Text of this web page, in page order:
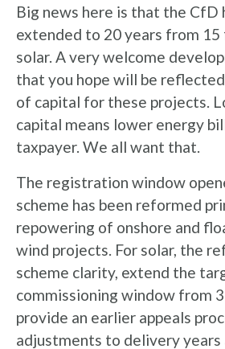
Big news here is that the CfD
extended to 20 years from 15
solar. A very welcome
that you hope will be
of capital for these projects.
capital means lower energy
taxpayer. We all want that.
The registration window
scheme has been reformed
repowering of onshore and
wind projects. For solar, the
scheme clarity, extend the
commissioning window from
provide an earlier appeals
adjustments to delivery years